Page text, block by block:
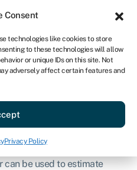
Consent
technologies like cookies to store
to these technologies will allow
or unique IDs on this site. Not
adversely affect certain features and
Privacy Policy
US
Get started
be used to estimate